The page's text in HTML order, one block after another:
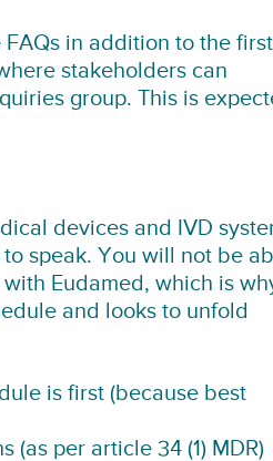
FAQs in addition to the first
stakeholders can
group. This is
devices and IVD
speak. You will not be
Eudamed, which is
and looks to unfold
is first (because best
per article 34 (1) MDR)